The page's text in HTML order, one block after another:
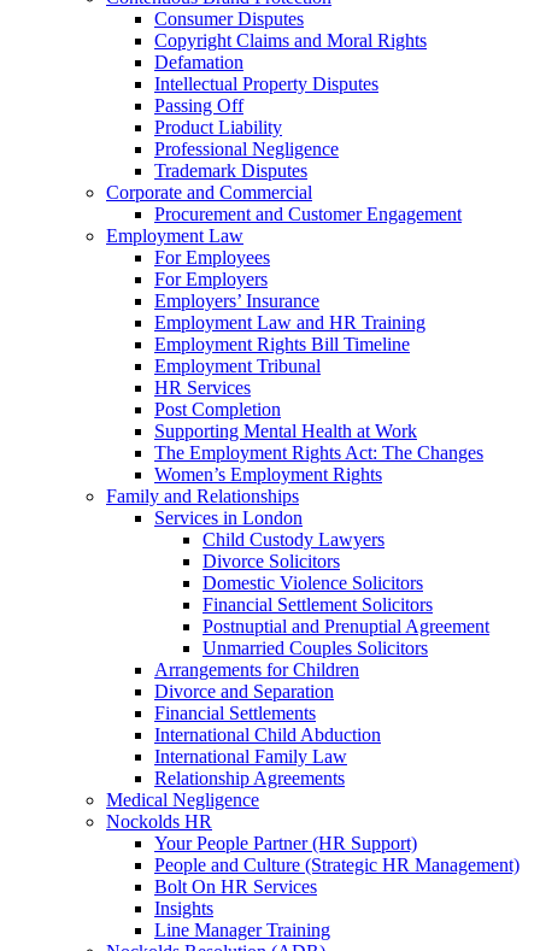
Consumer Disputes
Copyright Claims and Moral Rights
Defamation
Intellectual Property Disputes
Passing Off
Product Liability
Professional Negligence
Trademark Disputes
Corporate and Commercial
Procurement and Customer Engagement
Employment Law
For Employees
For Employers
Employers’ Insurance
Employment Law and HR Training
Employment Rights Bill Timeline
Employment Tribunal
HR Services
Post Completion
Supporting Mental Health at Work
The Employment Rights Act: The Changes
Women’s Employment Rights
Family and Relationships
Services in London
Child Custody Lawyers
Divorce Solicitors
Domestic Violence Solicitors
Financial Settlement Solicitors
Postnuptial and Prenuptial Agreement
Unmarried Couples Solicitors
Arrangements for Children
Divorce and Separation
Financial Settlements
International Child Abduction
International Family Law
Relationship Agreements
Medical Negligence
Nockolds HR
Your People Partner (HR Support)
People and Culture (Strategic HR Management)
Bolt On HR Services
Insights
Line Manager Training